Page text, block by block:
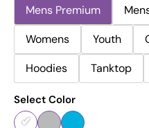
Mens Premium
Womens
Youth
Hoodies
Tanktop
Select Color